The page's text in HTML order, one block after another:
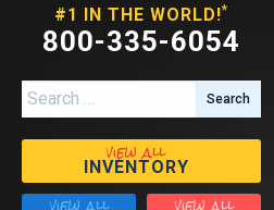
#1 IN THE WORLD!*
800-335-6054
Search for:
view all
INVENTORY